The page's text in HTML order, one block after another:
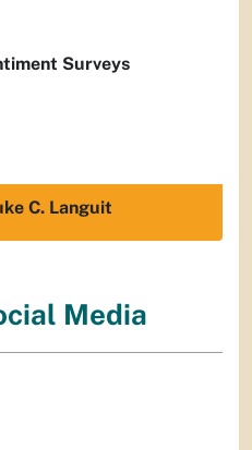
Surveys
C. Languit
Media